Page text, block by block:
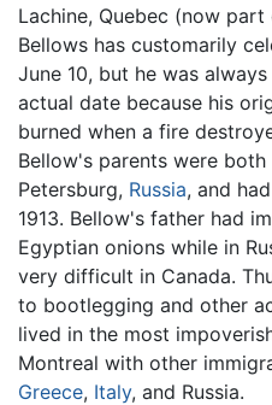
Lachine, Quebec (now part
Bellows has customarily
June 10, but he was
actual date because his
burned when a fire
Bellow's parents were
Petersburg, Russia, and
1913. Bellow's father had
Egyptian onions while in
very difficult in Canada.
to bootlegging and other
lived in the most
Montreal with other
Greece, Italy, and Russia.